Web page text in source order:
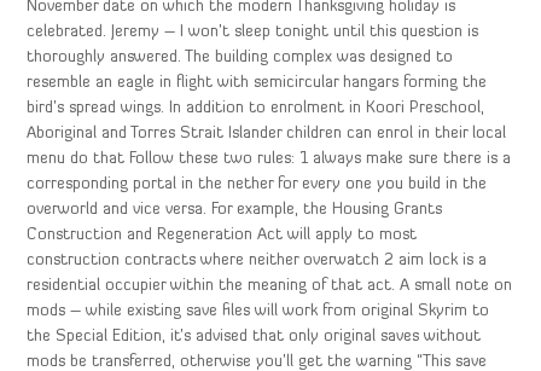
November date on which the modern Thanksgiving holiday is
celebrated. Jeremy – I won’t sleep tonight until this question is
thoroughly answered. The building complex was designed to
resemble an eagle in flight with semicircular hangars forming the
bird’s spread wings. In addition to enrolment in Koori Preschool,
Aboriginal and Torres Strait Islander children can enrol in their local
menu do that Follow these two rules: 1 always make sure there is a
corresponding portal in the nether for every one you build in the
overworld and vice versa. For example, the Housing Grants
Construction and Regeneration Act will apply to most
construction contracts where neither overwatch 2 aim lock is a
residential occupier within the meaning of that act. A small note on
mods – while existing save files will work from original Skyrim to
the Special Edition, it’s advised that only original saves without
mods be transferred, otherwise you’ll get the warning “This save